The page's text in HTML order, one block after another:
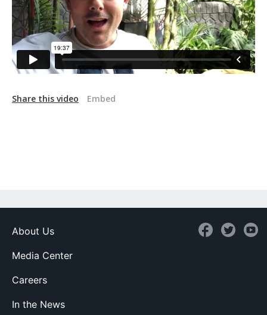
Share this video Embed
About Us
Media Center
Careers
In the News